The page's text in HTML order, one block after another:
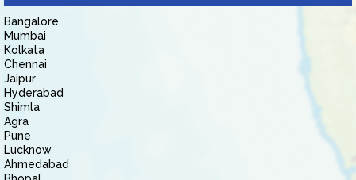
Bangalore
Mumbai
Kolkata
Chennai
Jaipur
Hyderabad
Shimla
Agra
Pune
Lucknow
Ahmedabad